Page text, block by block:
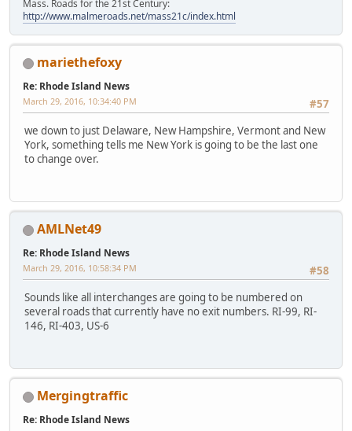
Mass. Roads for the 21st Century:
http://www.malmeroads.net/mass21c/index.html
mariethefoxy
Re: Rhode Island News
#57
March 29, 2016, 10:34:40 PM
we down to just Delaware, New Hampshire, Vermont and New
York, something tells me New York is going to be the last one
to change over.
AMLNet49
Re: Rhode Island News
#58
March 29, 2016, 10:58:34 PM
Sounds like all interchanges are going to be numbered on
several roads that currently have no exit numbers. RI-99, RI-
146, RI-403, US-6
Mergingtraffic
Re: Rhode Island News